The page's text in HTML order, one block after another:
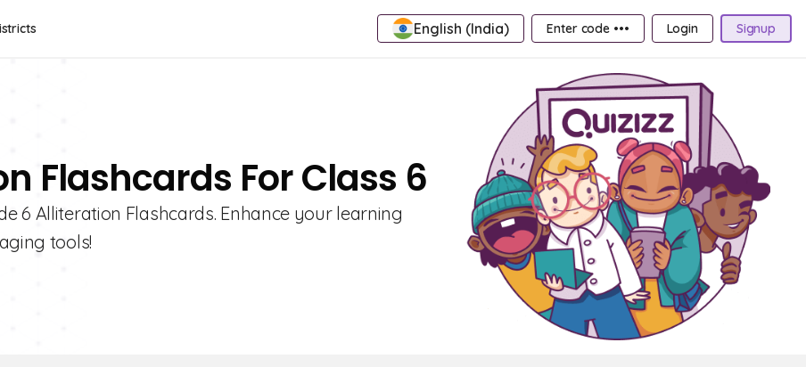
English (India) Enter code ••• Login Signup
Flashcards For Class 6
6 Alliteration Flashcards. Enhance your learning
tools!